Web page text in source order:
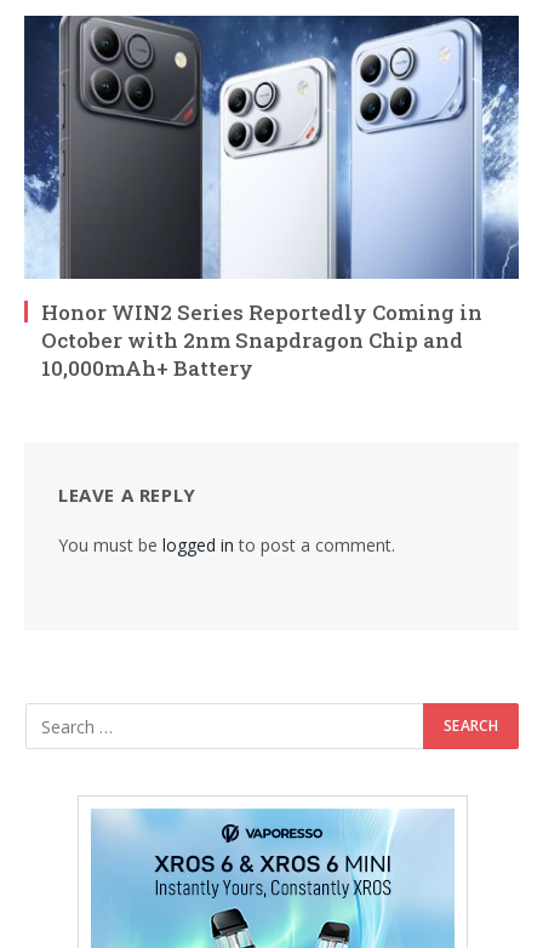
Honor WIN2 Series Reportedly Coming in
October with 2nm Snapdragon Chip and
10,000mAh+ Battery
LEAVE A REPLY
You must be logged in to post a comment.